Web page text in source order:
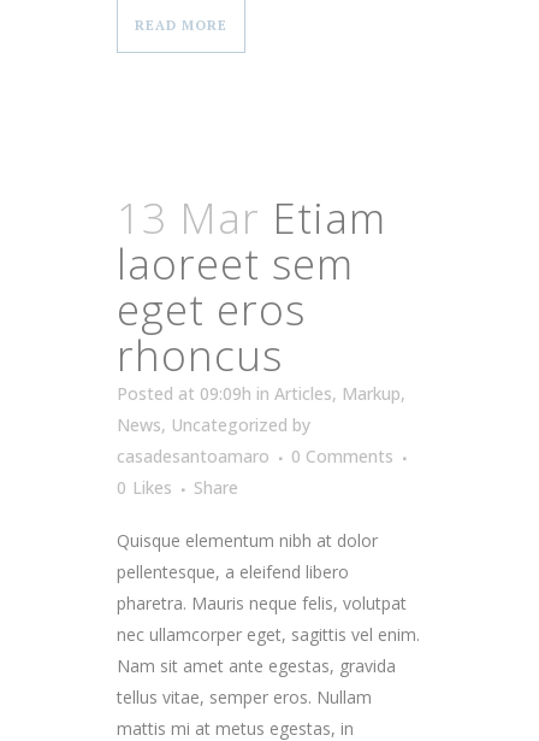
READ MORE
13 Mar Etiam
laoreet sem
eget eros
rhoncus
Posted at 09:09h in Articles, Markup,
News, Uncategorized by
casadesantoamaro
0 Comments
0 Likes Share
Quisque elementum nibh at dolor
pellentesque, a eleifend libero
pharetra. Mauris neque felis, volutpat
nec ullamcorper eget, sagittis vel enim.
Nam sit amet ante egestas, gravida
tellus vitae, semper eros. Nullam
mattis mi at metus egestas, in